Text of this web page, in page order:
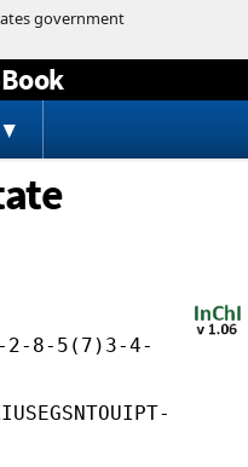
2-8-5(7)3-4-